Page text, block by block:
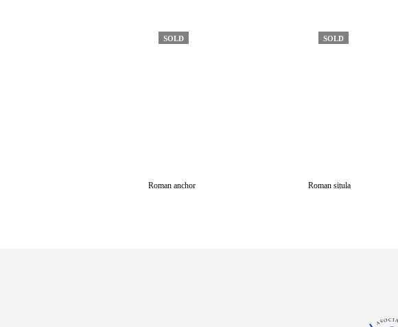
SOLD
Roman anchor
SOLD
Roman situla